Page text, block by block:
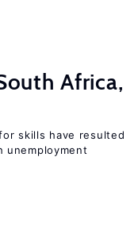
Africa,
skills have resulted
unemployment